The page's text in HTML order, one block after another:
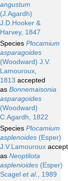
angustum
(J.Agardh)
J.D.Hooker &
Harvey, 1847
Species Plocamium
asparagoides
(Woodward) J.V.
Lamouroux,
1813 accepted
as Bonnemaisonia
asparagoides
(Woodward)
C.Agardh, 1822
Species Plocamium
asplenoides (Esper)
J.V.Lamouroux
as Neoptilota
asplenioides (Esper)
Scagel et al., 1989